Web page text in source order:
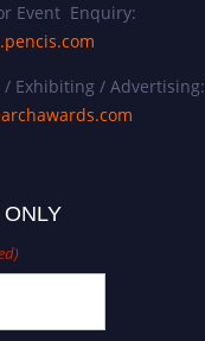
Event Enquiry:
/ Exhibiting / Advertising: